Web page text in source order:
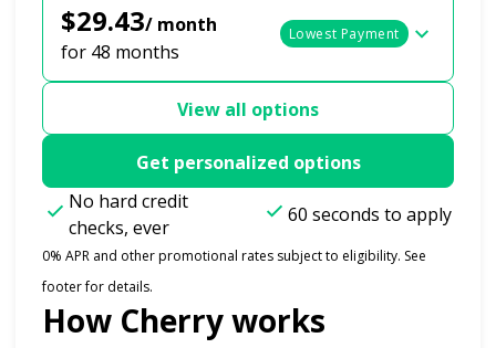
$29.43/ month
for 48 months
Lowest Payment
View all options
Get personalized options
No hard credit
checks, ever
60 seconds to apply
0% APR and other promotional rates subject to eligibility. See
footer for details.
How Cherry works